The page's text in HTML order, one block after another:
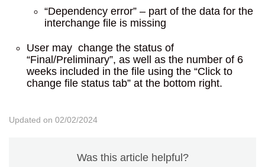
“Dependency error” – part of the data for the
interchange file is missing
User may change the status of
“Final/Preliminary”, as well as the number of 6
weeks included in the file using the “Click to
change file status tab” at the bottom right.
Updated on 02/02/2024
Was this article helpful?